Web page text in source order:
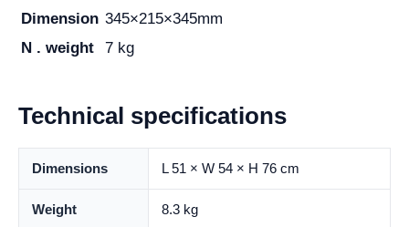
Dimension 345×215×345mm
N . weight
7 kg
Technical specifications
Dimensions L 51 × W 54 × H 76 cm
Weight 8.3 kg